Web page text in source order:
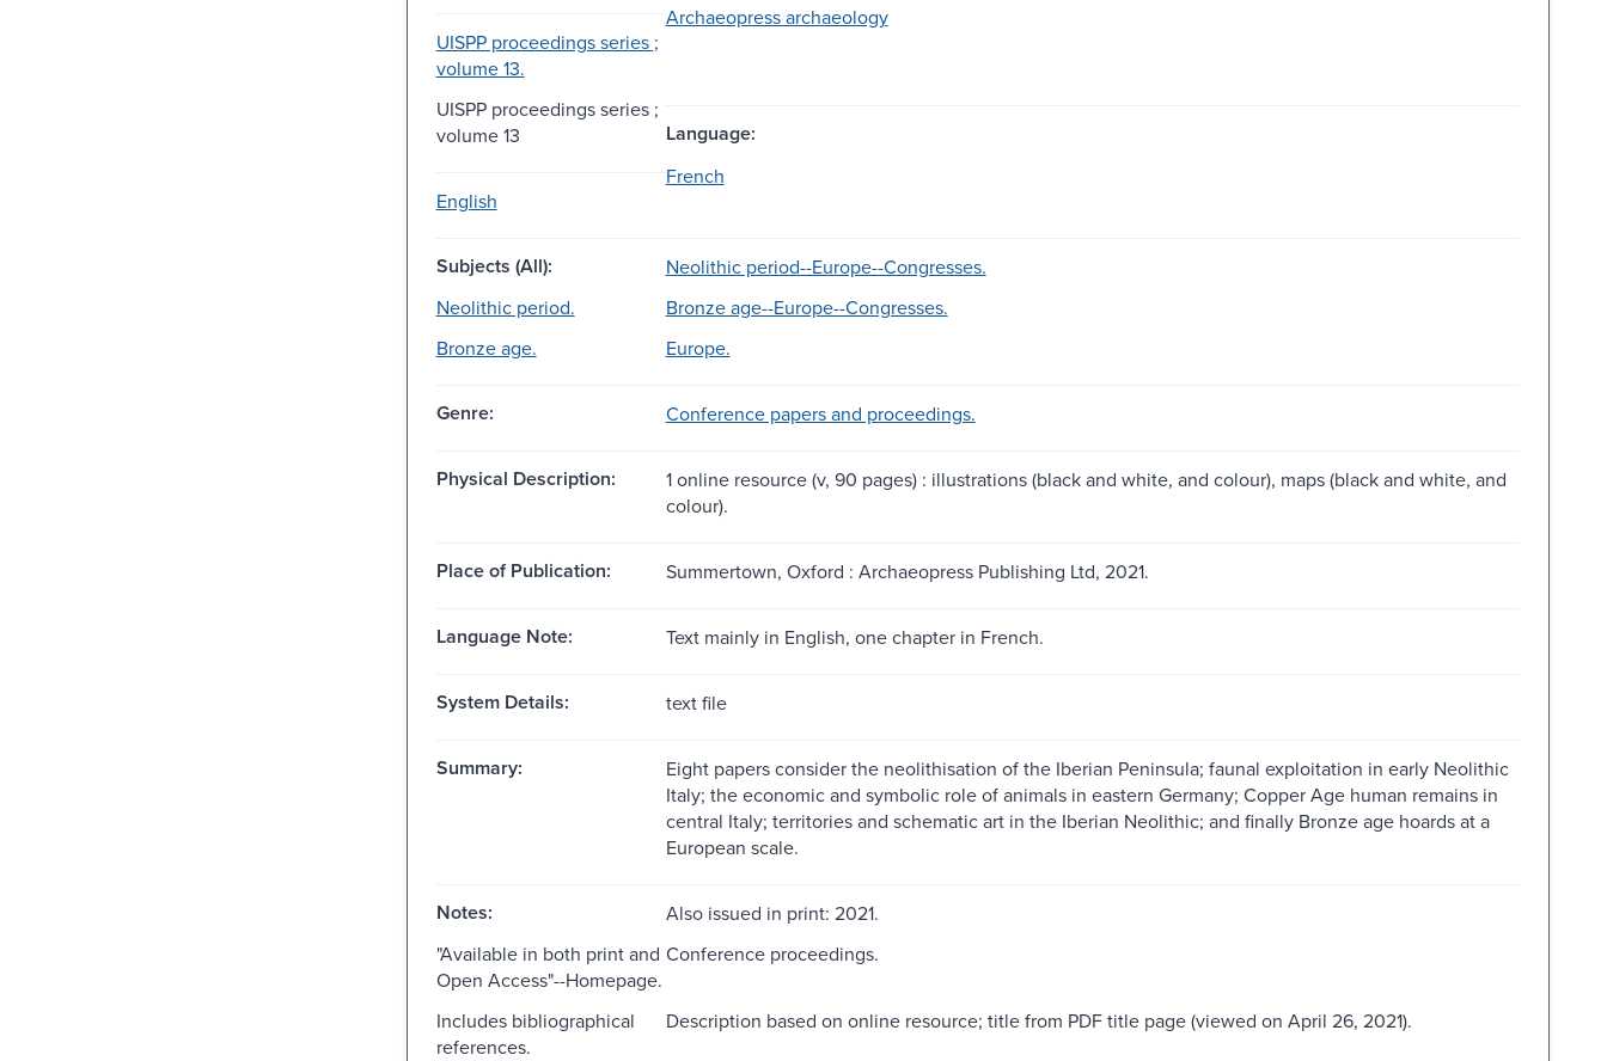
UISPP proceedings series ;
volume 13.
Archaeopress archaeology
UISPP proceedings series ;
volume 13
Language:
English
French
Subjects (All):
Neolithic period--Europe--Congresses.
Neolithic period.
Bronze age--Europe--Congresses.
Bronze age.
Europe.
Genre: Conference papers and proceedings.
Physical Description:
1 online resource (v, 90 pages) : illustrations (black and white, and colour), maps (black and white, and
colour).
Place of Publication: Summertown, Oxford : Archaeopress Publishing Ltd, 2021.
Language Note: Text mainly in English, one chapter in French.
System Details: text file
Summary:
Eight papers consider the neolithisation of the Iberian Peninsula; faunal exploitation in early Neolithic
Italy; the economic and symbolic role of animals in eastern Germany; Copper Age human remains in
central Italy; territories and schematic art in the Iberian Neolithic; and finally Bronze age hoards at a
European scale.
Notes:
Also issued in print: 2021.
"Available in both print and
Open Access"--Homepage.
Conference proceedings.
Includes bibliographical
references.
Description based on online resource; title from PDF title page (viewed on April 26, 2021).